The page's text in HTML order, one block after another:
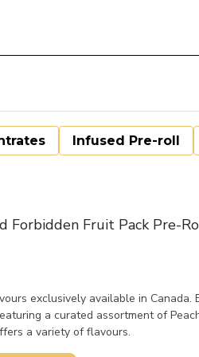
Infused Pre-roll
Forbidden Fruit Pack Pre-
exclusively available in Canada.
a curated assortment of
a variety of flavours.